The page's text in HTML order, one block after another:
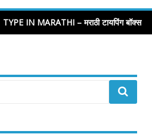
TYPE IN MARATHI – मराठी टायपिंग बॉक्स